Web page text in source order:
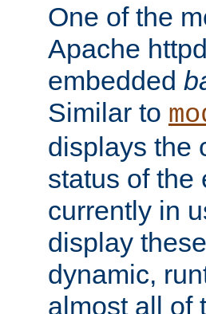
One of the
Apache
embedded
Similar to
displays the
status of the
currently in
display
dynamic,
almost all of